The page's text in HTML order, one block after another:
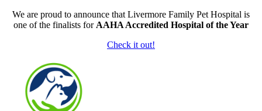
We are proud to announce that Livermore Family Pet Hospital is
one of the finalists for AAHA Accredited Hospital of the Year
Check it out!